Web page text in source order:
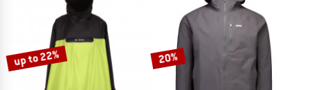
up to 22% 20%